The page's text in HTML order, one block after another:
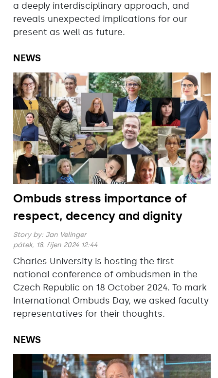
a deeply interdisciplinary approach, and
reveals unexpected implications for our
present as well as future.
NEWS
Ombuds stress importance of
respect, decency and dignity
Story by: Jan Velinger
pátek, 18. říjen 2024 12:44
Charles University is hosting the first
national conference of ombudsmen in the
Czech Republic on 18 October 2024. To mark
International Ombuds Day, we asked faculty
representatives for their thoughts.
NEWS